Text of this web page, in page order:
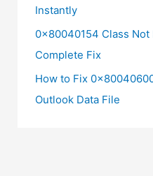
Instantly
0x80040154 Class
Complete Fix
How to Fix
Outlook Data File